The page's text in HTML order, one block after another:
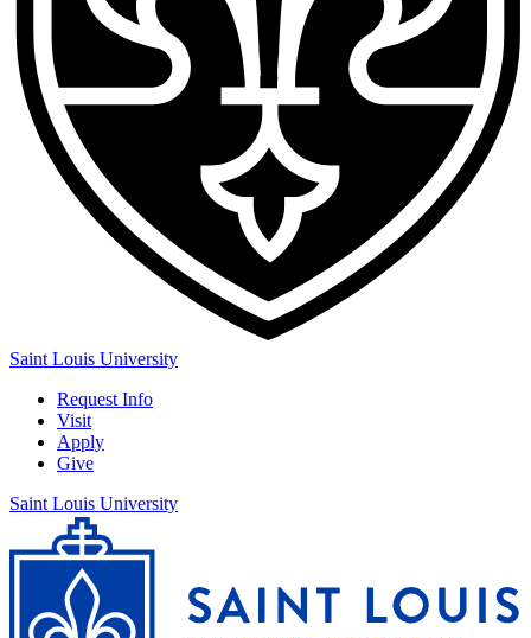
Saint Louis University
Request Info
Visit
Apply
Give
Saint Louis University